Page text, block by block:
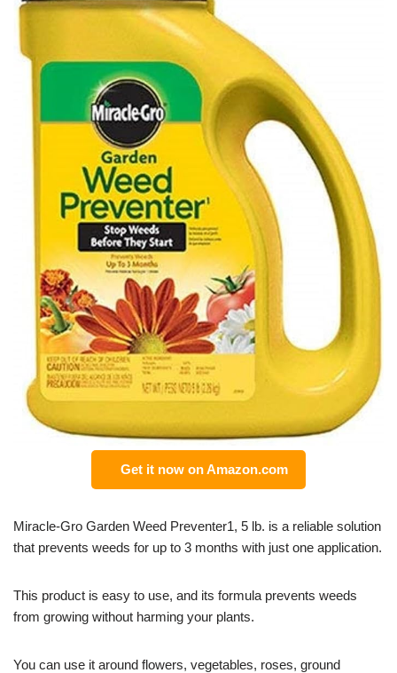
Get it now on Amazon.com
Miracle-Gro Garden Weed Preventer1, 5 lb. is a reliable solution
that prevents weeds for up to 3 months with just one application.
This product is easy to use, and its formula prevents weeds
from growing without harming your plants.
You can use it around flowers, vegetables, roses, ground